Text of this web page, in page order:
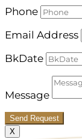
Phone
Email Address
BkDate
Message
Send Request
X